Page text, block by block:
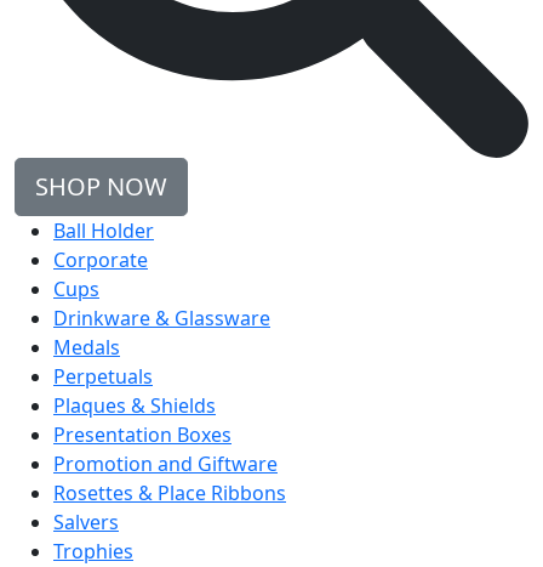
SHOP NOW
Ball Holder
Corporate
Cups
Drinkware & Glassware
Medals
Perpetuals
Plaques & Shields
Presentation Boxes
Promotion and Giftware
Rosettes & Place Ribbons
Salvers
Trophies